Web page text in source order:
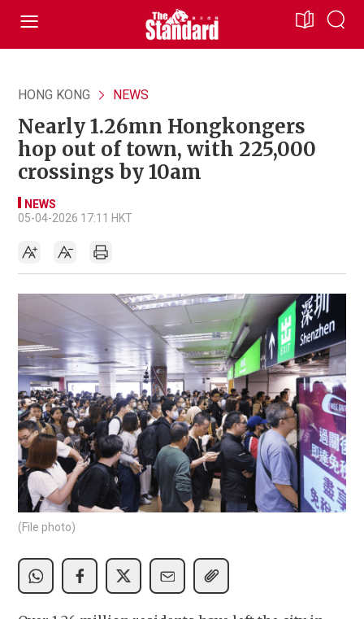
HONG KONG NEWS
Nearly 1.26mn Hongkongers
hop out of town, with 225,000
crossings by 10am
NEWS
05-04-2026 17:11 HKT
(File photo)